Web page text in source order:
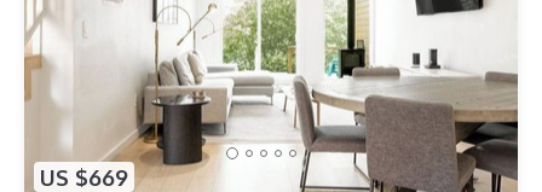
US $669